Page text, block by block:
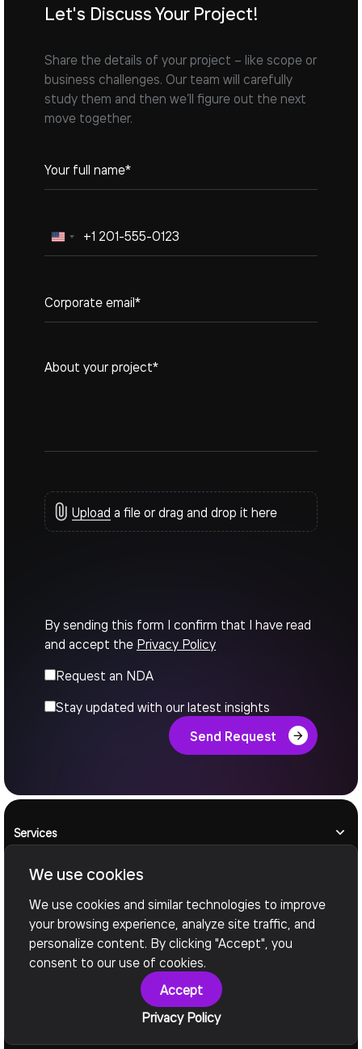
Let's Discuss Your Project!
Share the details of your project – like scope or
business challenges. Our team will carefully
study them and then we’ll figure out the next
move together.
United
States
Upload a file or drag and drop it here
By sending this form I confirm that I have read
and accept the Privacy Policy
Request an NDA
Stay updated with our latest insights
Send Request
Services
AI Engineering
Legacy Modernization
Manufacturing
We use cookies
We use cookies and similar technologies to improve
your browsing experience, analyze site traffic, and
personalize content. By clicking "Accept", you
consent to our use of cookies.
Accept
Privacy Policy